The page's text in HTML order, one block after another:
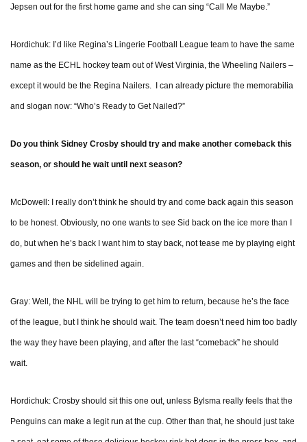
Jepsen out for the first home game and she can sing “Call Me Maybe.”
Hordichuk: I’d like Regina’s Lingerie Football League team to have the same
name as the ECHL hockey team out of West Virginia, the Wheeling Nailers –
except it would be the Regina Nailers. I can already picture the memorabilia
and slogan now: “Who’s Ready to Get Nailed?”
Do you think Sidney Crosby should try and make another comeback this
season, or should he wait until next season?
McDowell: I really don’t think he should try and come back again this season
to be honest. Obviously, no one wants to see Sid back on the ice more than I
do, but when he’s back I want him to stay back, not tease me by playing eight
games and then be sidelined again.
Gray: Well, the NHL will be trying to get him to return, because he’s the face
of the league, but I think he should wait. The team doesn’t need him too badly
the way they have been playing, and after the last “comeback” he should
wait.
Hordichuk: Crosby should sit this one out, unless Bylsma really feels that the
Penguins can make a legit run at the cup. Other than that, he should just take